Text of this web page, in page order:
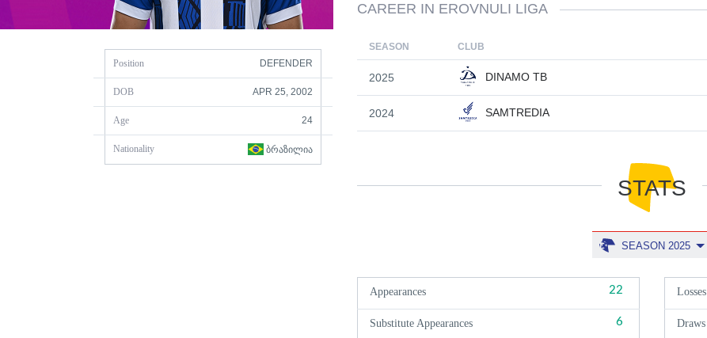
Position DEFENDER
DOB APR 25, 2002
Age 24
Nationality ᲑᲠᲐᲖᲘᲚᲘᲐ
CAREER IN EROVNULI LIGA
SEASON CLUB
2025 DINAMO TB
2024 SAMTREDIA
STATS
SEASON 2025
Appearances 22
Substitute Appearances 6
Losses
Draws